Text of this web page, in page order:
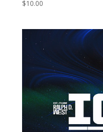
$10.00